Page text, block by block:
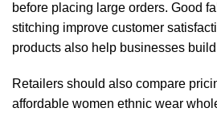
before placing large orders. Good
stitching improve customer
products also help businesses
Retailers should also compare
affordable women ethnic wear